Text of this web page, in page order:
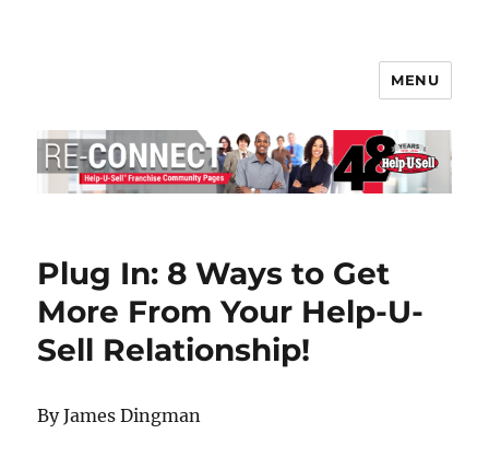
MENU
Plug In: 8 Ways to Get
More From Your Help-U-
Sell Relationship!
By James Dingman